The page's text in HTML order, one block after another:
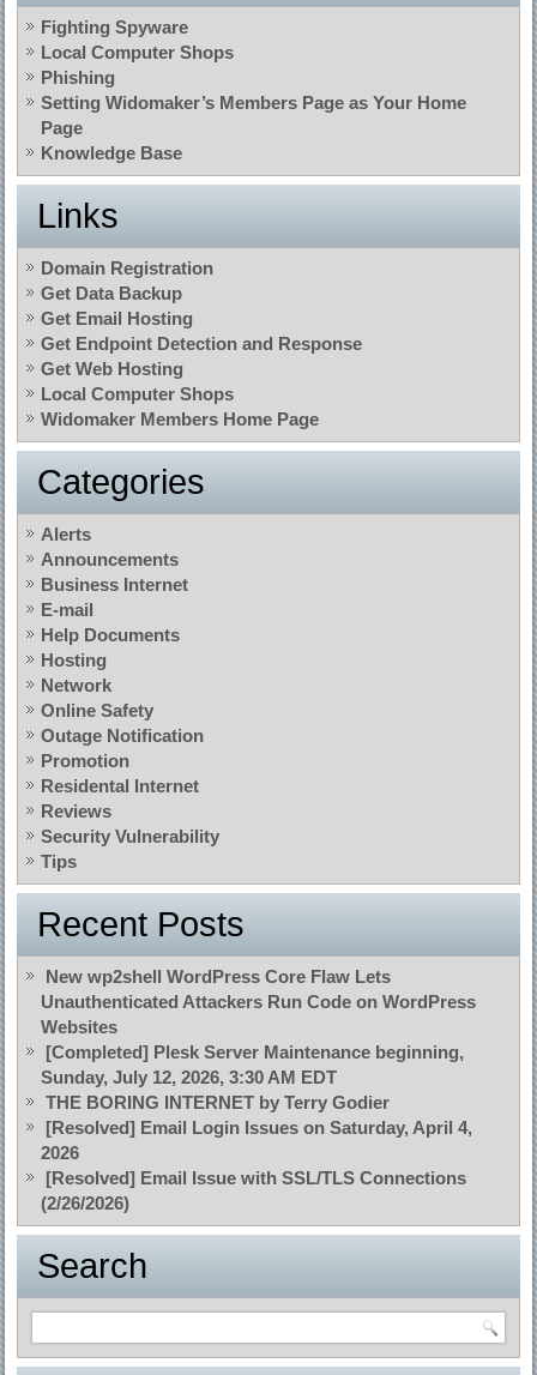
Fighting Spyware
Local Computer Shops
Phishing
Setting Widomaker’s Members Page as Your Home
Page
Knowledge Base
Links
Domain Registration
Get Data Backup
Get Email Hosting
Get Endpoint Detection and Response
Get Web Hosting
Local Computer Shops
Widomaker Members Home Page
Categories
Alerts
Announcements
Business Internet
E-mail
Help Documents
Hosting
Network
Online Safety
Outage Notification
Promotion
Residental Internet
Reviews
Security Vulnerability
Tips
Recent Posts
New wp2shell WordPress Core Flaw Lets
Unauthenticated Attackers Run Code on WordPress
Websites
[Completed] Plesk Server Maintenance beginning,
Sunday, July 12, 2026, 3:30 AM EDT
THE BORING INTERNET by Terry Godier
[Resolved] Email Login Issues on Saturday, April 4,
2026
[Resolved] Email Issue with SSL/TLS Connections
(2/26/2026)
Search